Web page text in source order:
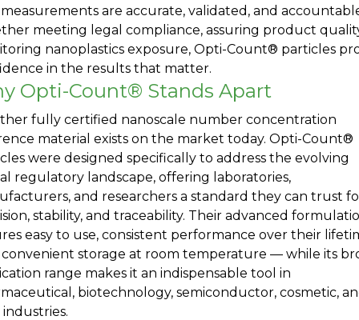
are accurate, validated, and
meeting legal compliance, assuring product
nanoplastics exposure, Opti-Count® particles
in the results that matter.
Opti-Count® Stands Apart
fully certified nanoscale number concentration
material exists on the market today. Opti-Count®
were designed specifically to address the evolving
regulatory landscape, offering laboratories,
and researchers a standard they can trust
stability, and traceability. Their advanced
easy to use, consistent performance over their
storage at room temperature — while its
range makes it an indispensable tool in
biotechnology, semiconductor, cosmetic,